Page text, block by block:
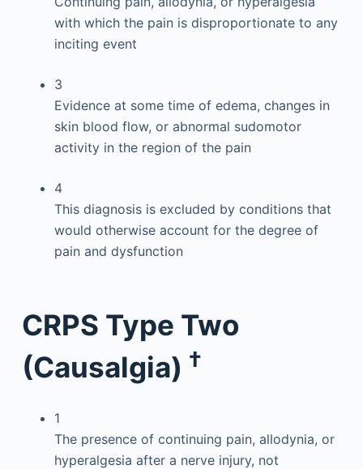
with which the pain is disproportionate to any
inciting event
3
Evidence at some time of edema, changes in
skin blood flow, or abnormal sudomotor
activity in the region of the pain
4
This diagnosis is excluded by conditions that
would otherwise account for the degree of
pain and dysfunction
CRPS Type Two
(Causalgia) †
1
The presence of continuing pain, allodynia, or
hyperalgesia after a nerve injury, not